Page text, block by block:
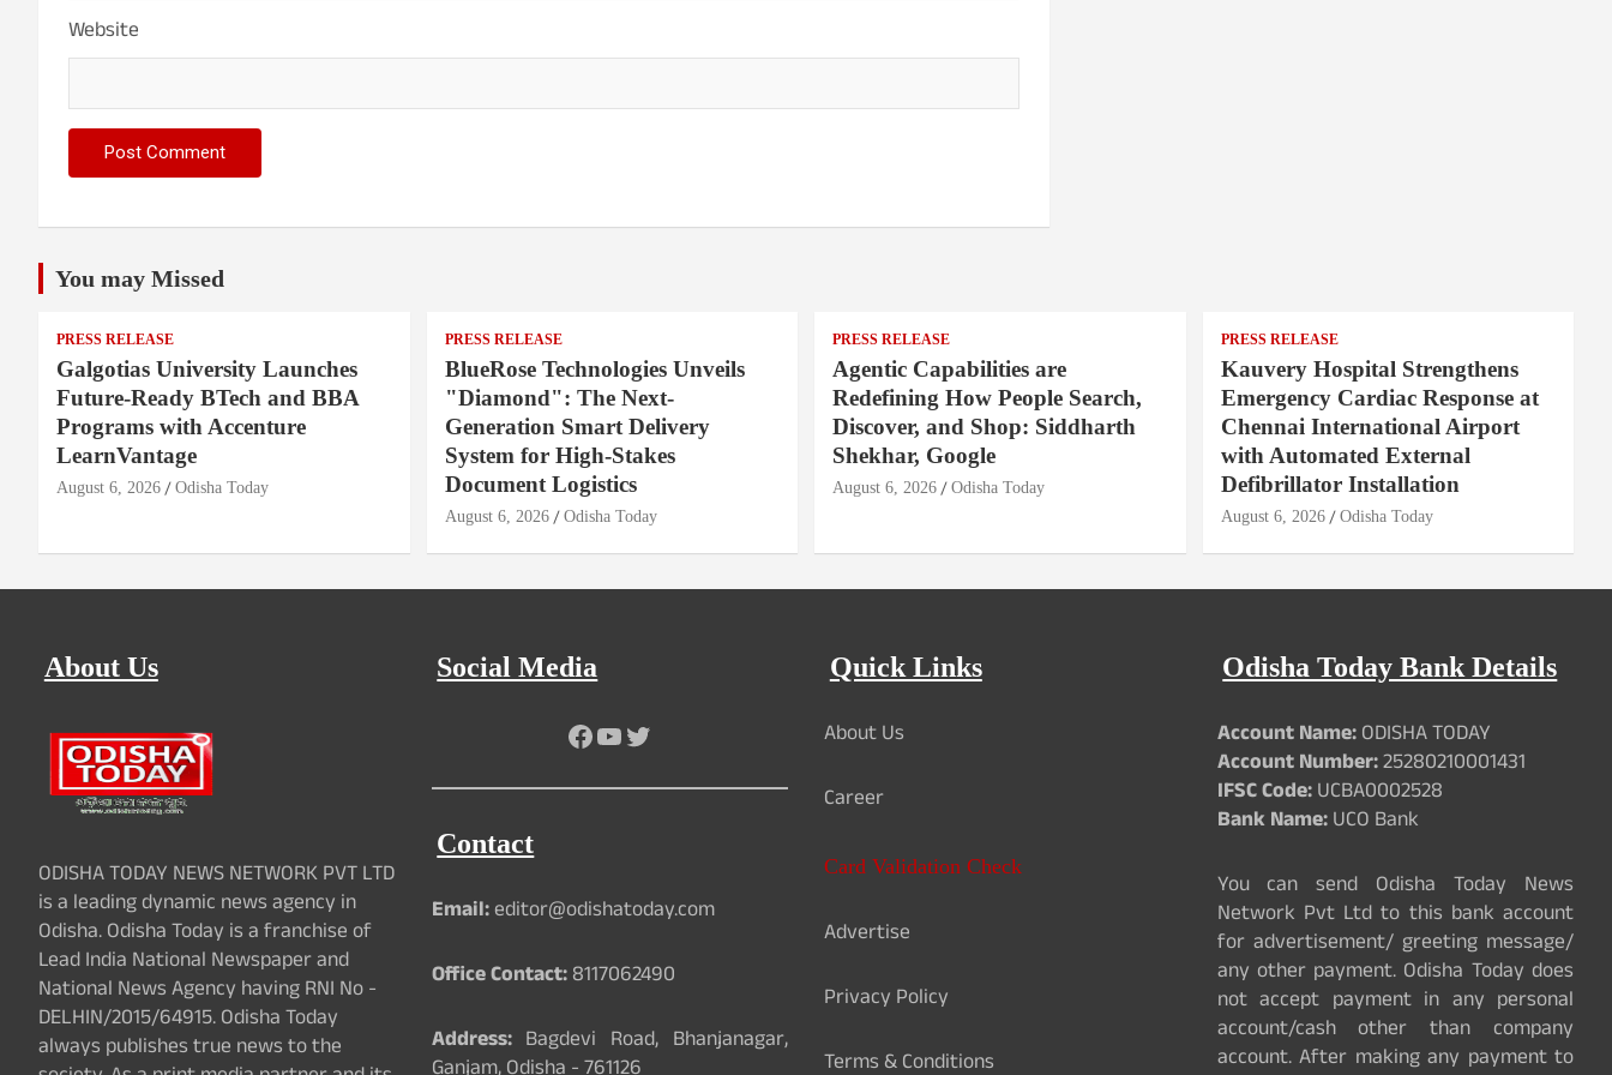
Website
You may Missed
PRESS RELEASE
Galgotias University Launches
Future-Ready BTech and BBA
Programs with Accenture
LearnVantage
August 6, 2026 Odisha Today
PRESS RELEASE
BlueRose Technologies Unveils
"Diamond": The Next-
Generation Smart Delivery
System for High-Stakes
Document Logistics
August 6, 2026 Odisha Today
PRESS RELEASE
Agentic Capabilities are
Redefining How People Search,
Discover, and Shop: Siddharth
Shekhar, Google
August 6, 2026 Odisha Today
PRESS RELEASE
Kauvery Hospital Strengthens
Emergency Cardiac Response at
Chennai International Airport
with Automated External
Defibrillator Installation
August 6, 2026 Odisha Today
About Us
ODISHA TODAY NEWS NETWORK PVT LTD
is a leading dynamic news agency in
Odisha. Odisha Today is a franchise of
Lead India National Newspaper and
National News Agency having RNI No -
DELHIN/2015/64915. Odisha Today
always publishes true news to the
Social Media
Facebook
YouTube
Twitter
Contact
Email:editor@odishatoday.com
Office Contact:8117062490
Address:Bagdevi Road, Bhanjanagar,
Quick Links
About Us
Career
Card Validation Check
Advertise
Privacy Policy
Terms & Conditions
Odisha Today Bank Details
Account Name:ODISHA TODAY
Account Number:25280210001431
IFSC Code:UCBA0002528
Bank Name:UCO Bank
You can send Odisha Today News
Network Pvt Ltd to this bank account
for advertisement/ greeting message/
any other payment. Odisha Today does
not accept payment in any personal
account/cash other than company
account. After making any payment to